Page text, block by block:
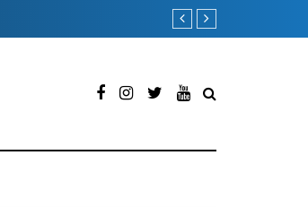
Royole FlexPai 3